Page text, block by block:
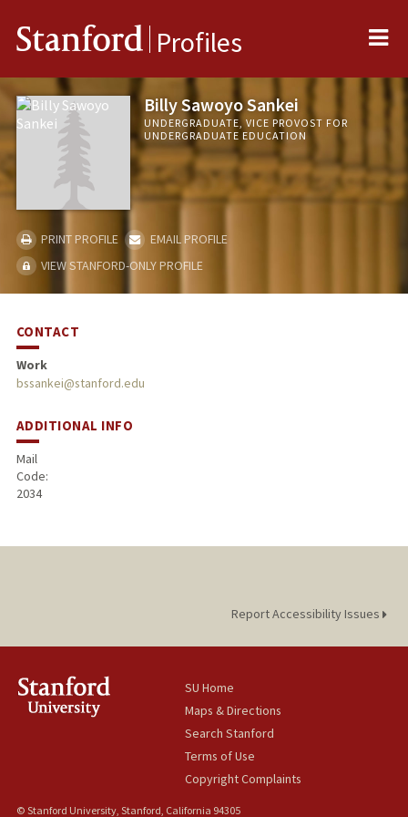
Stanford Profiles
Billy Sawoyo Sankei
UNDERGRADUATE, VICE PROVOST FOR
UNDERGRADUATE EDUCATION
PRINT PROFILE
EMAIL PROFILE
VIEW STANFORD-ONLY PROFILE
CONTACT
Work
bssankei@stanford.edu
ADDITIONAL INFO
Mail
Code:
2034
Report Accessibility Issues
SU Home
Maps & Directions
Search Stanford
Terms of Use
Copyright Complaints
© Stanford University, Stanford, California 94305